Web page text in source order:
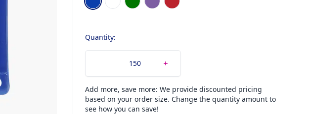
Blue ClearGreenPurpleRed
Quantity:
Add more, save more: We provide discounted pricing
based on your order size. Change the quantity amount to
see how you can save!